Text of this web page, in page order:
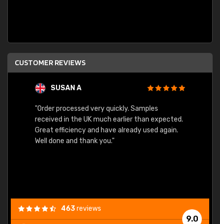
CUSTOMER REVIEWS
SUSAN A
"Order processed very quickly. Samples
received in the UK much earlier than expected.
Great efficiency and have already used again.
Well done and thank you."
9.0
463reviews